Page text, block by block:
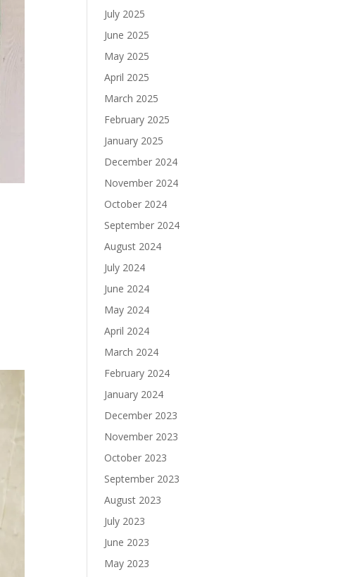
July 2025
June 2025
May 2025
April 2025
March 2025
February 2025
January 2025
December 2024
November 2024
October 2024
September 2024
August 2024
July 2024
June 2024
May 2024
April 2024
March 2024
February 2024
January 2024
December 2023
November 2023
October 2023
September 2023
August 2023
July 2023
June 2023
May 2023